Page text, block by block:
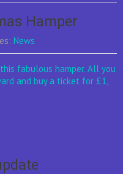
Hamper
News
fabulous hamper. All you
and buy a ticket for £1,